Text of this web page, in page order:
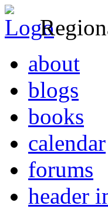
about
blogs
books
calendar
forums
header